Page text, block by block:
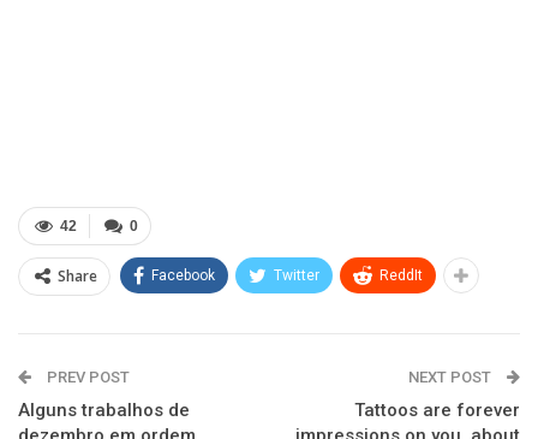
0
42
Share Facebook Twitter ReddIt
PREV POST
Alguns trabalhos de
NEXT POST
Tattoos are forever